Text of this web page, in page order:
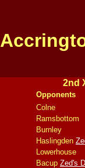
2nd
Opponents
Colne
Ramsbottom
Burnley
Haslingden
Lowerhouse
Bacup Zed's